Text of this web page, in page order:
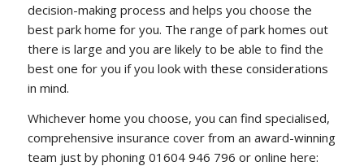
decision-making process and helps you choose the
best park home for you. The range of park homes out
there is large and you are likely to be able to find the
best one for you if you look with these considerations
in mind.
Whichever home you choose, you can find specialised,
comprehensive insurance cover from an award-winning
team just by phoning 01604 946 796 or online here: